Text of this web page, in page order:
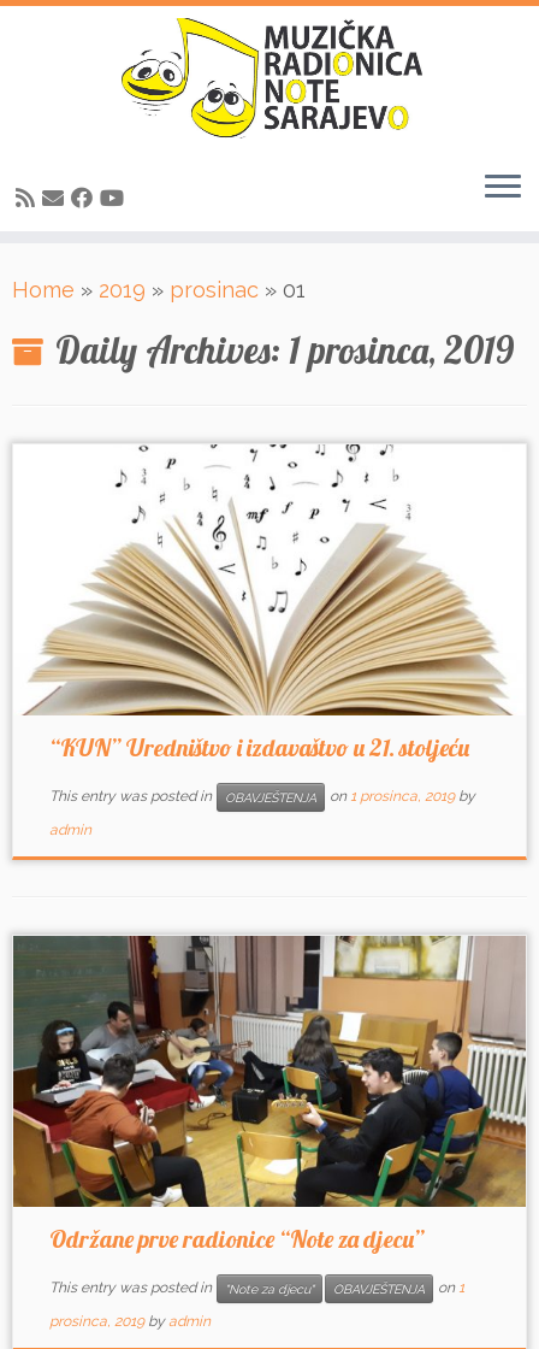
toHome » 2019 » prosinac » 01
Daily Archives: 1 prosinca, 2019
“KUN” Uredništvo i izdavaštvo u 21. stoljeću
This entry was posted in OBAVJEŠTENJA on 1 prosinca, 2019 by
admin
Održane prve radionice “Note za djecu”
This entry was posted in "Note za djecu" OBAVJEŠTENJA on 1
prosinca, 2019 byadmin